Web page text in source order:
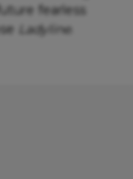
fearless
Ladyline.